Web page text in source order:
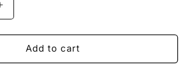
Increase
QuincyAdd to cart